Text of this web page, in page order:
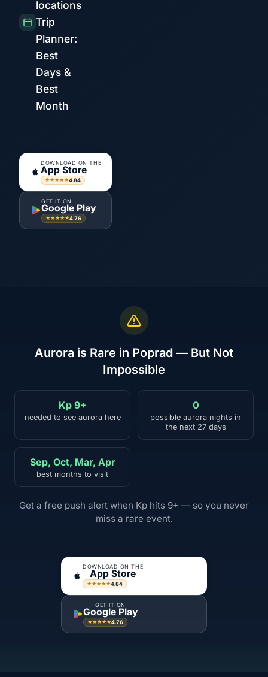
locations
Trip
Planner:
Best
Days &
Best
Month
DOWNLOAD ON THE
App Store
★★★★★4.84
GET IT ON
Google Play
★★★★★4.76
Aurora is Rare in Poprad — But Not
Impossible
Kp 9+
needed to see aurora here
0
possible aurora nights in
the next 27 days
Sep, Oct, Mar, Apr
best months to visit
Get a free push alert when Kp hits 9+ — so you never
miss a rare event.
DOWNLOAD ON THE
App Store
★★★★★4.84
GET IT ON
Google Play
★★★★★4.76